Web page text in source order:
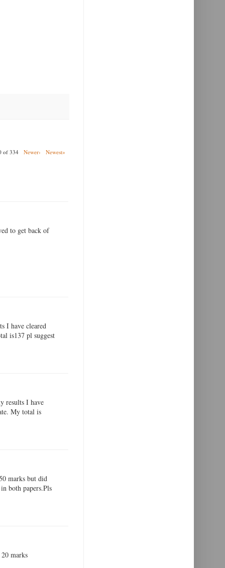
of 334 Newer› Newest»
to get back of
I have cleared
is137 pl suggest
results I have
My total is
marks but did
both papers.Pls
marks